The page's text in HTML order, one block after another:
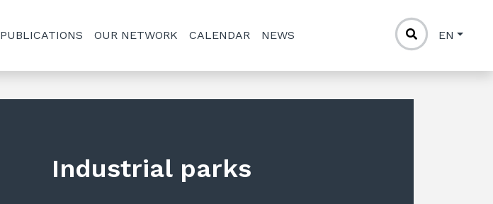
PUBLICATIONS OUR NETWORK CALENDAR NEWS EN
Industrial parks